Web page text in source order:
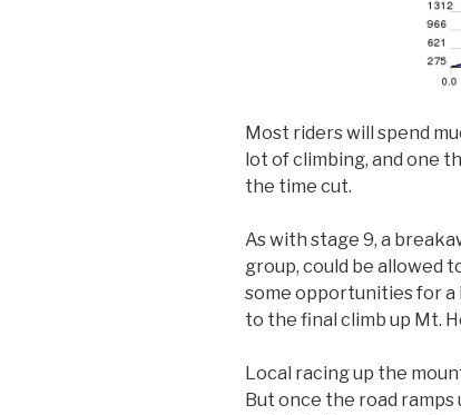
Most riders will spend
lot of climbing, and one
the time cut.
As with stage 9, a
group, could be allowed
some opportunities for a
to the final climb up Mt.
Local racing up the
But once the road